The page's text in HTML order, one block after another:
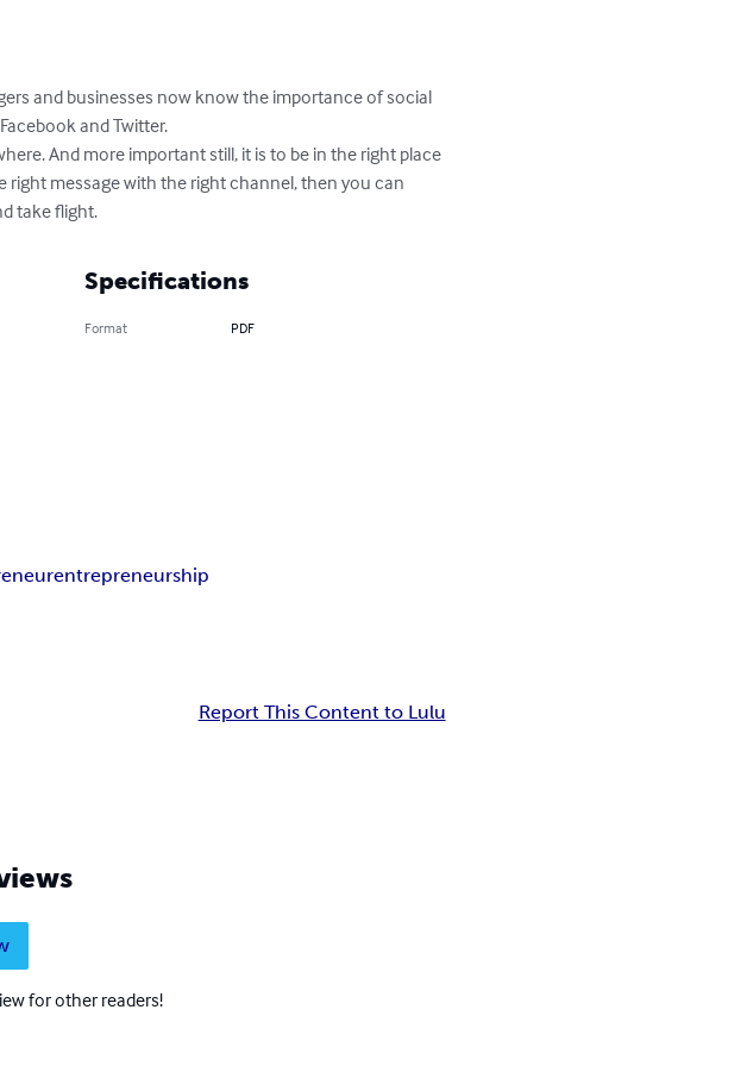
and businesses now know the importance of social
and Twitter.
And more important still, it is to be in the right place
message with the right channel, then you can
take flight.
Specifications
Format PDF
entrepreneurship
Report This Content to Lulu
for other readers!